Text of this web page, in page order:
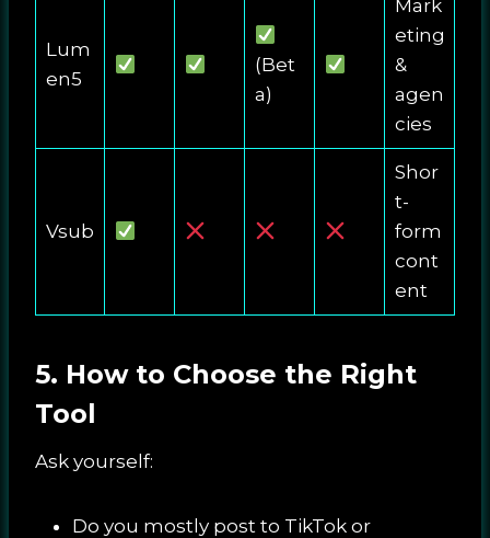
Lum
en5
(Bet
a)
Mark
eting
&
agen
cies
Vsub
Shor
t-
form
cont
ent
5. How to Choose the Right
Tool
Ask yourself:
Do you mostly post to TikTok or